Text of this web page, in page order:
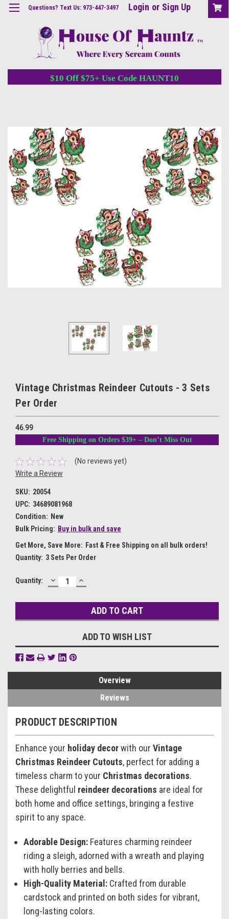
Questions? Text Us: 973-447-3497 Login or Sign Up
$10 Off $75+ Use Code HAUNT10
Vintage Christmas Reindeer Cutouts - 3 Sets
Per Order
46.99
Free Shipping on Orders $39+ – Don’t Miss Out
(No reviews yet)
Write a Review
SKU: 20054
UPC: 34689081968
Condition: New
Bulk Pricing: Buy in bulk and save
Get More, Save More: Fast & Free Shipping on all bulk orders!
Quantity: 3 Sets Per Order
Current
Quantity: DECREASE
QUANTITY:
INCREASE
QUANTITY:
ADD TO WISH LIST
Overview
Reviews
PRODUCT DESCRIPTION
Enhance your holiday decorwith our Vintage
Christmas Reindeer Cutouts, perfect for adding a
timeless charm to your Christmas decorations.
These delightful reindeer decorations are ideal for
both home and office settings, bringing a festive
spirit to any space.
Adorable Design: Features charming reindeer
riding a sleigh, adorned with a wreath and playing
with holly berries and bells.
High-Quality Material: Crafted from durable
cardstock and printed on both sides for vibrant,
long-lasting colors.